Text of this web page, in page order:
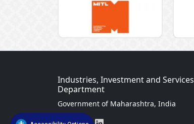
Industries, Investment and Services
Department
Government of Maharashtra, India